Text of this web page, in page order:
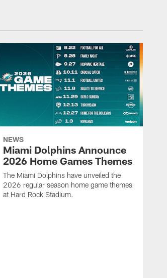
NEWS
Miami Dolphins Announce
2026 Home Games Themes
The Miami Dolphins have unveiled the
2026 regular season home game themes
at Hard Rock Stadium.